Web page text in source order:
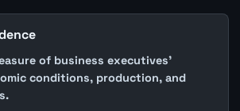
of business executives'
conditions, production, and